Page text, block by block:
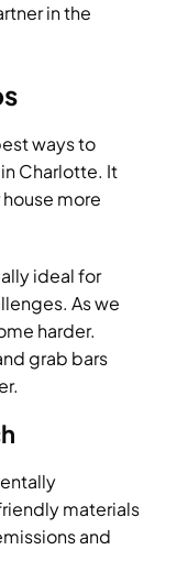
in the
ways to
Charlotte. It
more
ideal for
As we
harder.
grab bars
materials
and